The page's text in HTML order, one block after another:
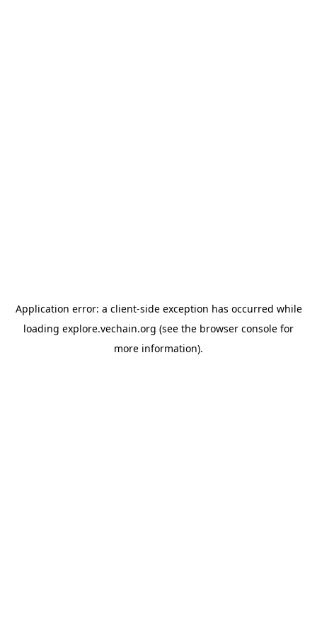
Application error: a client-side exception has occurred while
loading explore.vechain.org (see the browser console for
more information).